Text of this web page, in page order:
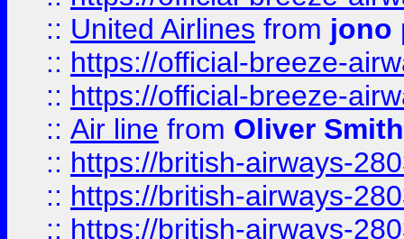
:: United Airlines from jono
:: https://official-breeze-
:: https://official-breeze-
:: Air line from Oliver Smith
:: https://british-airways-
:: https://british-airways-
:: https://british-airways-